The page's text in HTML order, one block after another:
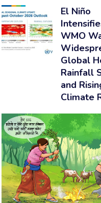
El Niño
WMO
Global
Rainfall
and
Climate